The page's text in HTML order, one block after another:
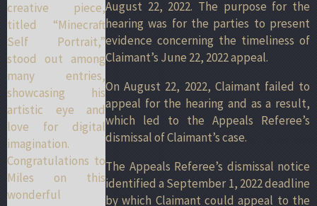
creative piece,
titled “Minecraft
Self Portrait,”
stood out among
many entries,
showcasing his
artistic eye and
love for digital
imagination.
Congratulations to
Miles on this
wonderful
August 22, 2022. The purpose for the
hearing was for the parties to present
evidence concerning the timeliness of
Claimant’s June 22, 2022 appeal.
On August 22, 2022, Claimant failed to
appeal for the hearing and as a result,
which led to the Appeals Referee’s
dismissal of Claimant’s case.
The Appeals Referee’s dismissal notice
identified a September 1, 2022 deadline
by which Claimant could appeal to the